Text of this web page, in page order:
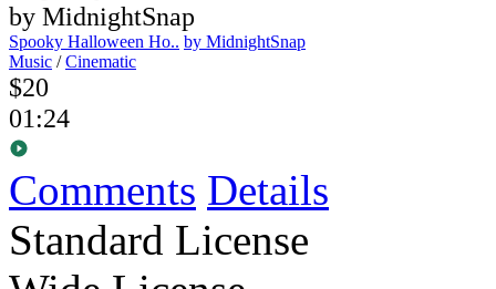
Spooky Halloween Ho.. by MidnightSnap
Music /Cinematic
$20
01:24
Comments Details
Standard License